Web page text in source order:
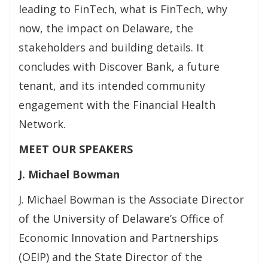
leading to FinTech, what is FinTech, why
now, the impact on Delaware, the
stakeholders and building details. It
concludes with Discover Bank, a future
tenant, and its intended community
engagement with the Financial Health
Network.
MEET OUR SPEAKERS
J. Michael Bowman
J. Michael Bowman is the Associate Director
of the University of Delaware’s Office of
Economic Innovation and Partnerships
(OEIP) and the State Director of the